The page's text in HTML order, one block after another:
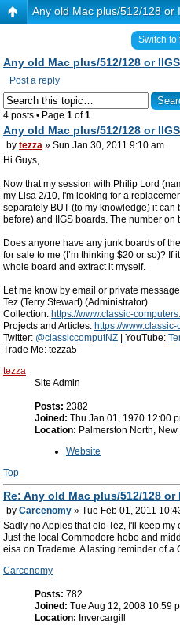
Any old Mac plus/512/128 or
Switch to
Any old Mac plus/512/128 or
Post a reply
4 posts • Page 1 of1
Any old Mac plus/512/128 or
by tezza » Sun Jan 30, 2011 9:10 am
Hi Guys,
Now that my session with Philip Lord
my Lisa 2/10, I'm looking for a
separately BUT (to my knowledge) it can
before) and IIGS boards. The number on
Does anyone have any junk boards of
for sale to me (I’m thinking $20 or so)? If
whole board and extract it myself.
Let me know by email or private
Tez (Terry Stewart) (Administrator)
Collection: https://www.classic-
Projects and Articles: https://
Twitter: @classiccomputNZ | YouTube:
Trade Me: tezza5
tezza
Site Admin
Posts: 2382
Joined: Thu Jan 01, 1970 12:00
Location: Palmerston North, New
Website
Top
Re: Any old Mac plus/512/128
by Carcenomy » Tue Feb 01, 2011
Sadly no Apples that old Tez, I'll keep
Just the local Commodore hobo and
eisa on Trademe. A lasting reminder of
Carcenomy
Posts: 782
Joined: Tue Aug 12, 2008 10:59
Location: Invercargill